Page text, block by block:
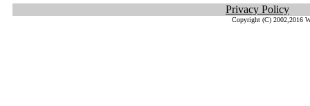
Privacy Policy
Copyright (C) 2002,2016